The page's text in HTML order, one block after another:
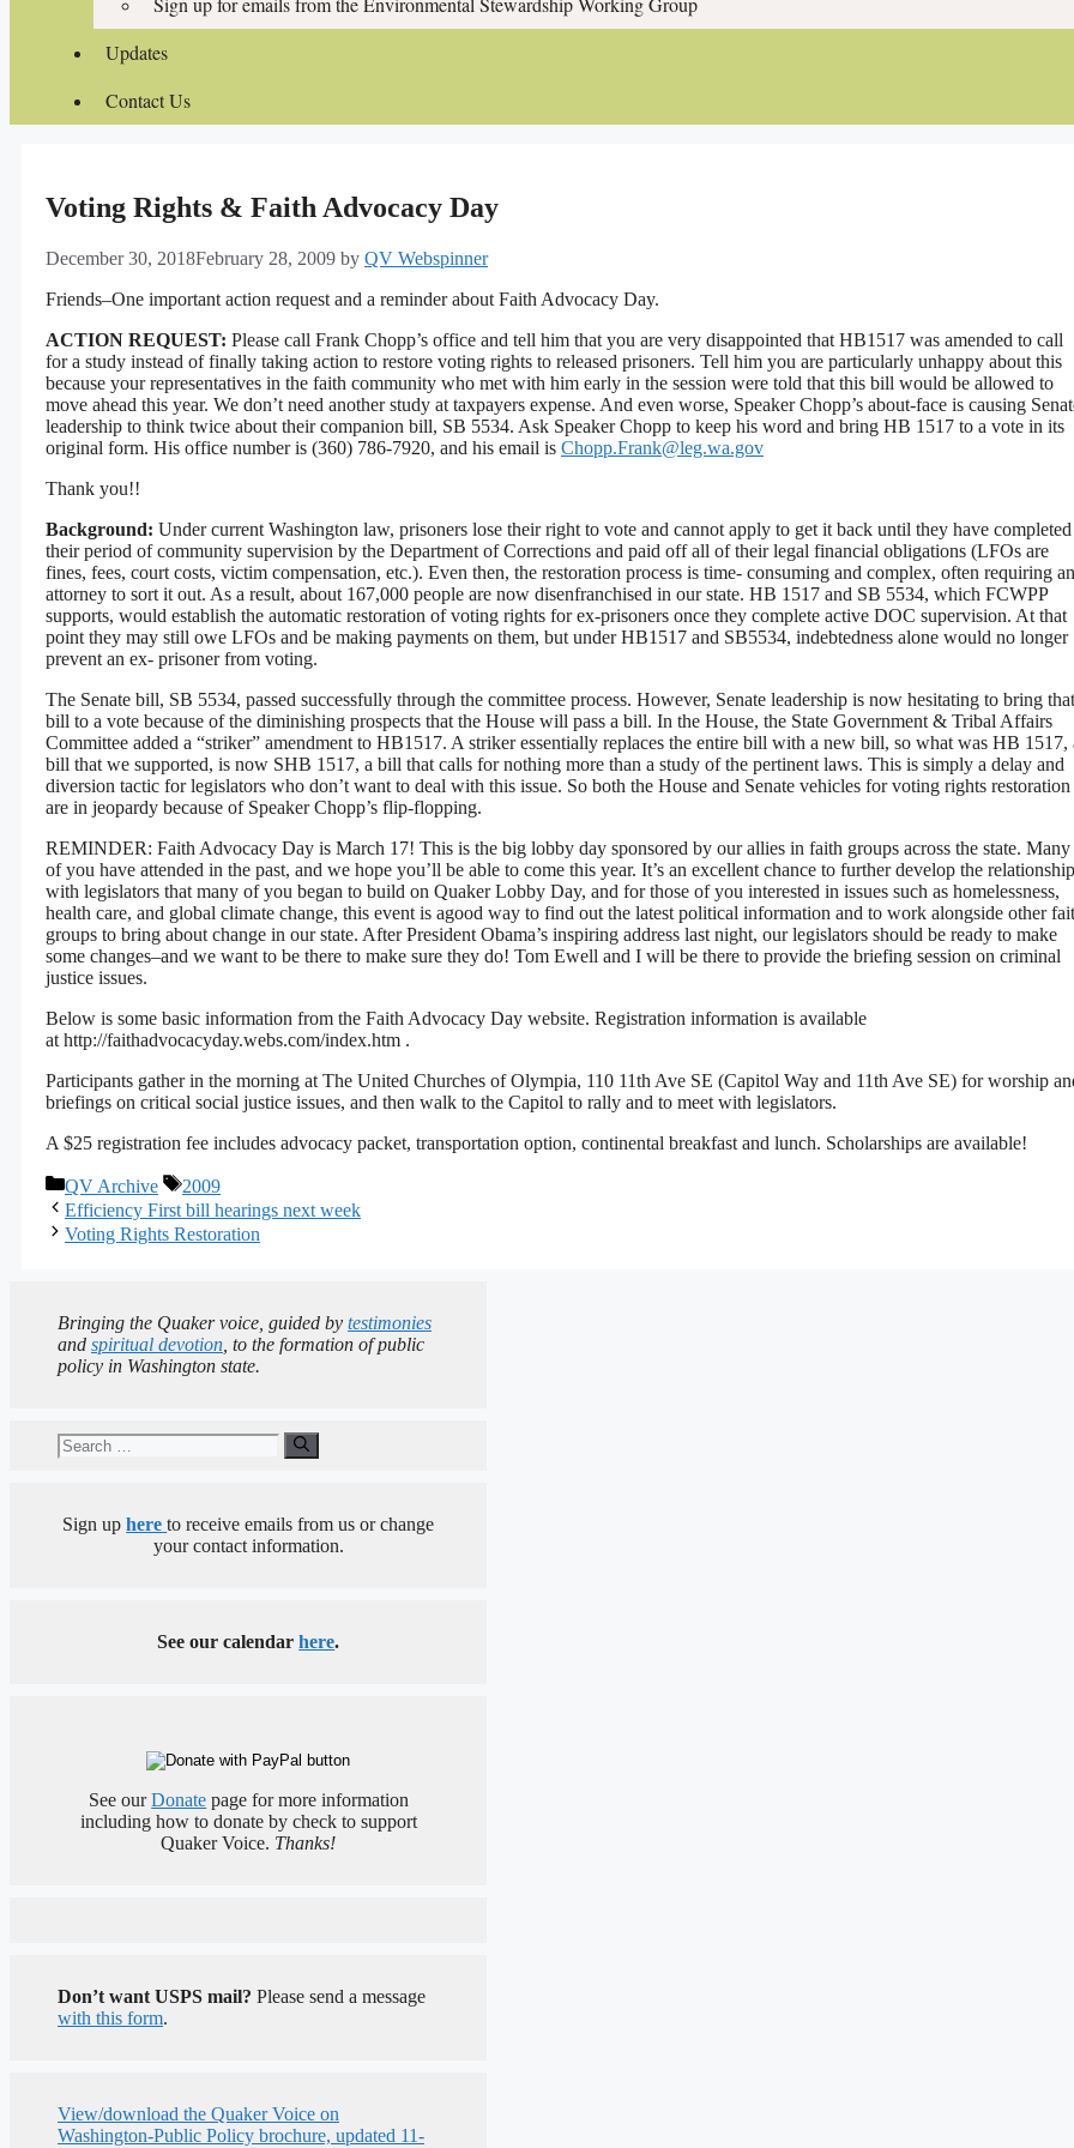
Updates
Contact Us
Voting Rights & Faith Advocacy Day
December 30, 2018February 28, 2009 by QV Webspinner
Friends–One important action request and a reminder about Faith Advocacy Day.
ACTION REQUEST: Please call Frank Chopp’s office and tell him that you are very disappointed that HB1517 was amended to call
for a study instead of finally taking action to restore voting rights to released prisoners. Tell him you are particularly unhappy about this
because your representatives in the faith community who met with him early in the session were told that this bill would be allowed to
move ahead this year. We don’t need another study at taxpayers expense. And even worse, Speaker Chopp’s about-face is causing
leadership to think twice about their companion bill, SB 5534. Ask Speaker Chopp to keep his word and bring HB 1517 to a vote in its
original form. His office number is (360) 786-7920, and his email is Chopp.Frank@leg.wa.gov
Thank you!!
Background: Under current Washington law, prisoners lose their right to vote and cannot apply to get it back until they have completed
their period of community supervision by the Department of Corrections and paid off all of their legal financial obligations (LFOs are
fines, fees, court costs, victim compensation, etc.). Even then, the restoration process is time- consuming and complex, often requiring an
attorney to sort it out. As a result, about 167,000 people are now disenfranchised in our state. HB 1517 and SB 5534, which FCWPP
supports, would establish the automatic restoration of voting rights for ex-prisoners once they complete active DOC supervision. At that
point they may still owe LFOs and be making payments on them, but under HB1517 and SB5534, indebtedness alone would no longer
prevent an ex- prisoner from voting.
The Senate bill, SB 5534, passed successfully through the committee process. However, Senate leadership is now hesitating to bring that
bill to a vote because of the diminishing prospects that the House will pass a bill. In the House, the State Government & Tribal Affairs
Committee added a “striker” amendment to HB1517. A striker essentially replaces the entire bill with a new bill, so what was HB 1517,
bill that we supported, is now SHB 1517, a bill that calls for nothing more than a study of the pertinent laws. This is simply a delay and
diversion tactic for legislators who don’t want to deal with this issue. So both the House and Senate vehicles for voting rights restoration
are in jeopardy because of Speaker Chopp’s flip-flopping.
REMINDER: Faith Advocacy Day is March 17! This is the big lobby day sponsored by our allies in faith groups across the state. Many
of you have attended in the past, and we hope you’ll be able to come this year. It’s an excellent chance to further develop the
with legislators that many of you began to build on Quaker Lobby Day, and for those of you interested in issues such as homelessness,
health care, and global climate change, this event is agood way to find out the latest political information and to work alongside other
groups to bring about change in our state. After President Obama’s inspiring address last night, our legislators should be ready to make
some changes–and we want to be there to make sure they do! Tom Ewell and I will be there to provide the briefing session on criminal
justice issues.
Below is some basic information from the Faith Advocacy Day website. Registration information is available
at http://faithadvocacyday.webs.com/index.htm .
Participants gather in the morning at The United Churches of Olympia, 110 11th Ave SE (Capitol Way and 11th Ave SE) for worship
briefings on critical social justice issues, and then walk to the Capitol to rally and to meet with legislators.
A $25 registration fee includes advocacy packet, transportation option, continental breakfast and lunch. Scholarships are available!
Categories
QV Archive Tags
2009
Efficiency First bill hearings next week
Voting Rights Restoration
Bringing the Quaker voice, guided by testimonies
and spiritual devotion , to the formation of public
policy in Washington state.
Search
for:
Sign uphere to receive emails from us or change
your contact information.
See our calendarhere.
See ourDonate page for more information
including how to donate by check to support
Quaker Voice. Thanks!
Don’t want USPS mail? Please send a message
with this form.
View/download the Quaker Voice on
Washington-Public Policy brochure, updated 11-